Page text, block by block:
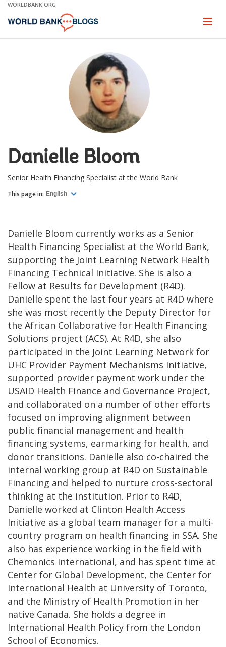
Skip
Main
WORLDBANK.ORG
Page
Danielle Bloom
Senior Health Financing Specialist at the World Bank
This page in: English
Danielle Bloom currently works as a Senior
Health Financing Specialist at the World Bank,
supporting the Joint Learning Network Health
Financing Technical Initiative. She is also a
Fellow at Results for Development (R4D).
Danielle spent the last four years at R4D where
she was most recently the Deputy Director for
the African Collaborative for Health Financing
Solutions project (ACS). At R4D, she also
participated in the Joint Learning Network for
UHC Provider Payment Mechanisms Initiative,
supported provider payment work under the
USAID Health Finance and Governance Project,
and collaborated on a number of other efforts
focused on improving alignment between
public financial management and health
financing systems, earmarking for health, and
donor transitions. Danielle also co-chaired the
internal working group at R4D on Sustainable
Financing and helped to nurture cross-sectoral
thinking at the institution. Prior to R4D,
Danielle worked at Clinton Health Access
Initiative as a global team manager for a multi-
country program on health financing in SSA. She
also has experience working in the field with
Chemonics International, and has spent time at
Center for Global Development, the Center for
International Health at University of Toronto,
and the Ministry of Health Promotion in her
native Canada. She holds a degree in
International Health Policy from the London
School of Economics.